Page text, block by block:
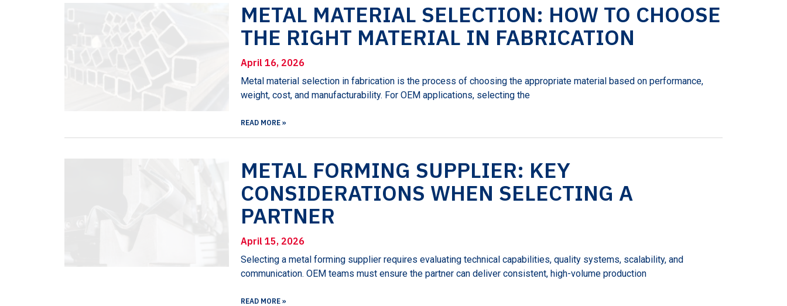
METAL MATERIAL SELECTION: HOW TO CHOOSE
THE RIGHT MATERIAL IN FABRICATION
April 16, 2026
Metal material selection in fabrication is the process of choosing the appropriate material based on performance,
weight, cost, and manufacturability. For OEM applications, selecting the
READ MORE »
METAL FORMING SUPPLIER: KEY
CONSIDERATIONS WHEN SELECTING A
PARTNER
April 15, 2026
Selecting a metal forming supplier requires evaluating technical capabilities, quality systems, scalability, and
communication. OEM teams must ensure the partner can deliver consistent, high-volume production
READ MORE »